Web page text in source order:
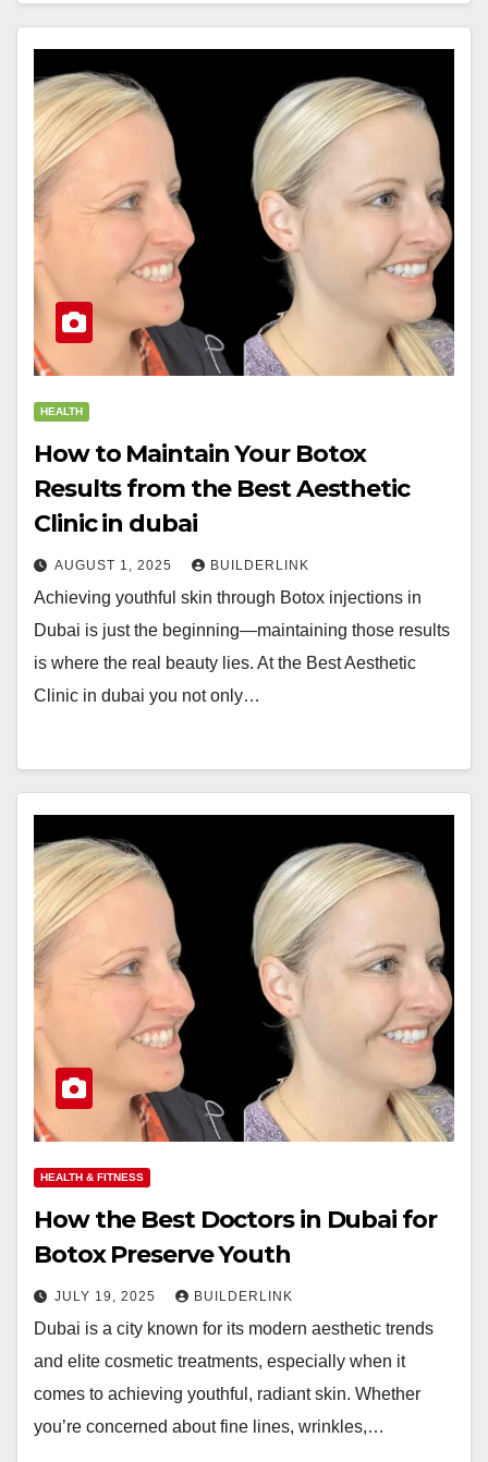
HEALTH
How to Maintain Your Botox
Results from the Best Aesthetic
Clinic in dubai
AUGUST 1, 2025 BUILDERLINK
Achieving youthful skin through Botox injections in
Dubai is just the beginning—maintaining those results
is where the real beauty lies. At the Best Aesthetic
Clinic in dubai you not only…
HEALTH & FITNESS
How the Best Doctors in Dubai for
Botox Preserve Youth
JULY 19, 2025 BUILDERLINK
Dubai is a city known for its modern aesthetic trends
and elite cosmetic treatments, especially when it
comes to achieving youthful, radiant skin. Whether
you’re concerned about fine lines, wrinkles,…